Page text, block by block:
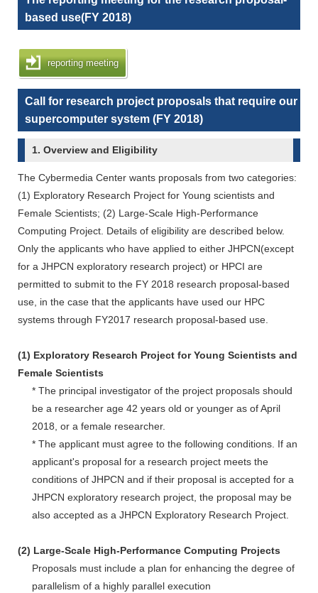
based use(FY 2018)
reporting meeting
Call for research project proposals that require our
supercomputer system (FY 2018)
1. Overview and Eligibility
The Cybermedia Center wants proposals from two categories:
(1) Exploratory Research Project for Young scientists and
Female Scientists; (2) Large-Scale High-Performance
Computing Project. Details of eligibility are described below.
Only the applicants who have applied to either JHPCN(except
for a JHPCN exploratory research project) or HPCI are
permitted to submit to the FY 2018 research proposal-based
use, in the case that the applicants have used our HPC
systems through FY2017 research proposal-based use.
(1) Exploratory Research Project for Young Scientists and
Female Scientists
* The principal investigator of the project proposals should
be a researcher age 42 years old or younger as of April
2018, or a female researcher.
* The applicant must agree to the following conditions. If an
applicant's proposal for a research project meets the
conditions of JHPCN and if their proposal is accepted for a
JHPCN exploratory research project, the proposal may be
also accepted as a JHPCN Exploratory Research Project.
(2) Large-Scale High-Performance Computing Projects
Proposals must include a plan for enhancing the degree of
parallelism of a highly parallel execution